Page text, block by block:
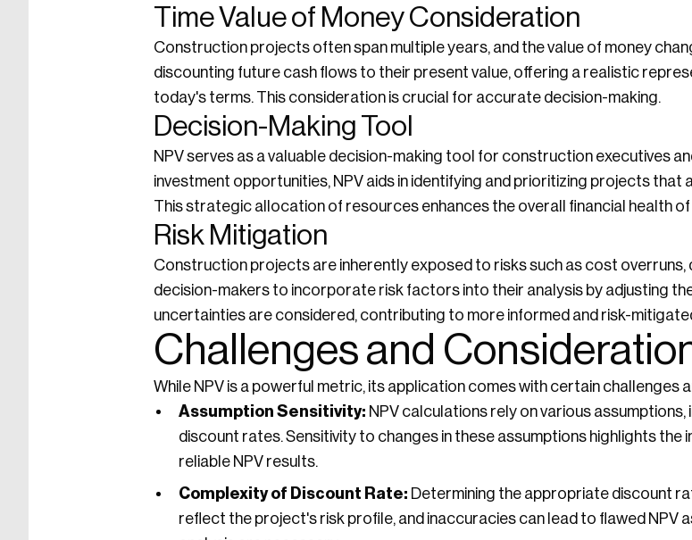
Time Value of Money Consideration
Construction projects often span multiple years, and the value of money
discounting future cash flows to their present value, offering a realistic
today's terms. This consideration is crucial for accurate decision-making.
Decision-Making Tool
NPV serves as a valuable decision-making tool for construction executives
investment opportunities, NPV aids in identifying and prioritizing projects that
This strategic allocation of resources enhances the overall financial health
Risk Mitigation
Construction projects are inherently exposed to risks such as cost overruns,
decision-makers to incorporate risk factors into their analysis by adjusting
uncertainties are considered, contributing to more informed and risk-
Challenges and
While NPV is a powerful metric, its application comes with certain challenges
Assumption Sensitivity: NPV calculations rely on various
discount rates. Sensitivity to changes in these assumptions highlights
reliable NPV results.
Complexity of Discount Rate: Determining the appropriate discount
reflect the project's risk profile, and inaccuracies can lead to flawed NPV